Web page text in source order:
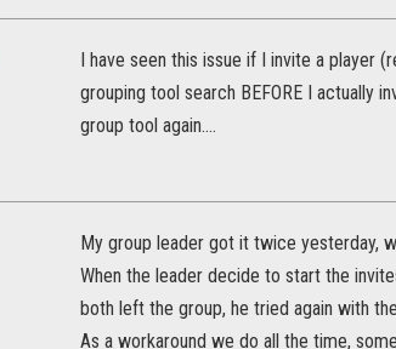
I have seen this issue if I invite a
grouping tool search BEFORE I actually
group tool again....
My group leader got it twice yesterday,
When the leader decide to start the
both left the group, he tried again with
As a workaround we do all the time,